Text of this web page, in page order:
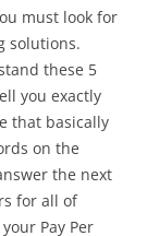
must look for
solutions.
these 5
you exactly
that basically
on the
the next
for all of
Pay Per